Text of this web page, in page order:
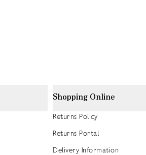
Shopping Online
Returns Policy
Returns Portal
Delivery Information